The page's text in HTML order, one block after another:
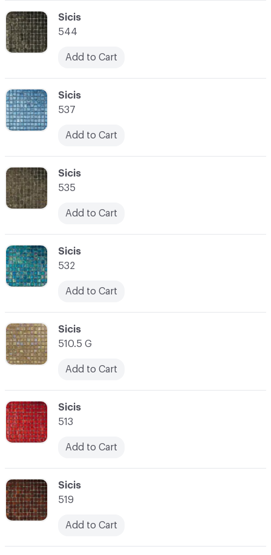
C-000040
Sicis
519
Add to Cart
C-000034
Sicis
544
Add to Cart
C-000039
Sicis
513
Add to Cart
C-000038
Sicis
510.5 G
Add to Cart
C-000037
Sicis
532
Add to Cart
C-000036
Sicis
535
Add to Cart
C-000035
Sicis
537
Add to Cart